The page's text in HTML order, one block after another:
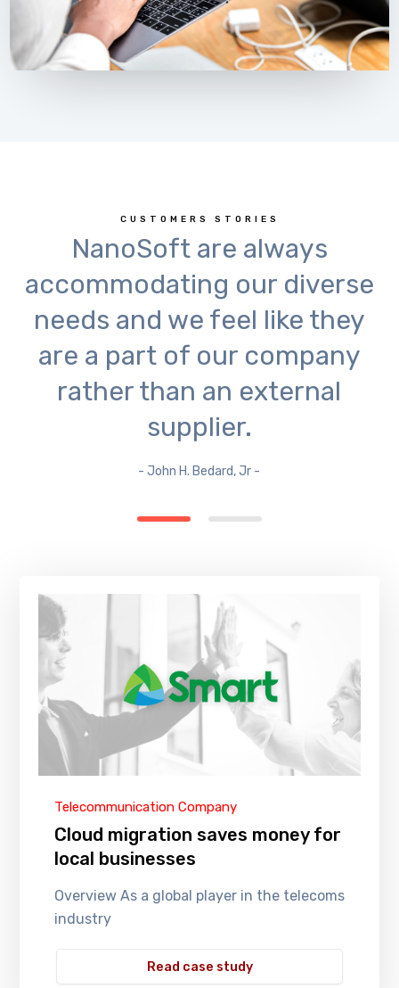
CUSTOMERS STORIES
NanoSoft are always
accommodating our diverse
needs and we feel like they
are a part of our company
rather than an external
supplier.
- John H. Bedard, Jr -
Telecommunication Company
Cloud migration saves money for
local businesses
Overview As a global player in the telecoms
industry
Read case study